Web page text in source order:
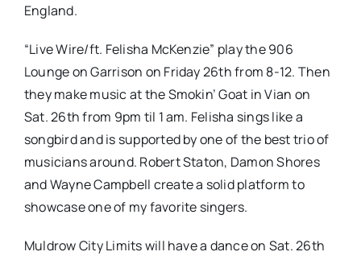
England.
“Live Wire/ft. Felisha McKenzie” play the 906
Lounge on Garrison on Friday 26th from 8-12. Then
they make music at the Smokin’ Goat in Vian on
Sat. 26th from 9pm til 1 am. Felisha sings like a
songbird and is supported by one of the best trio of
musicians around. Robert Staton, Damon Shores
and Wayne Campbell create a solid platform to
showcase one of my favorite singers.
Muldrow City Limits will have a dance on Sat. 26th